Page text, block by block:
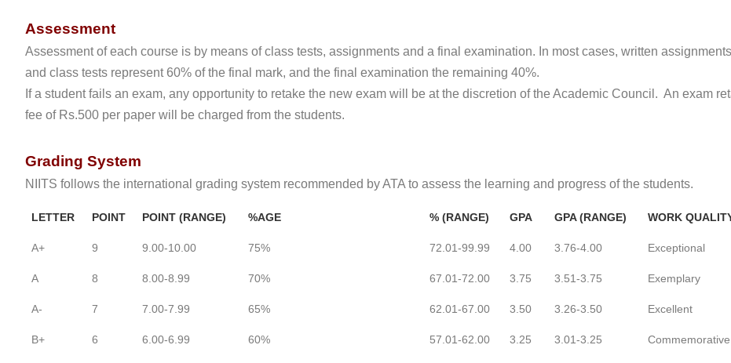
Assessment
Assessment of each course is by means of class tests, assignments and a final examination. In most cases, written assignments
and class tests represent 60% of the final mark, and the final examination the remaining 40%.
If a student fails an exam, any opportunity to retake the new exam will be at the discretion of the Academic Council. An exam
fee of Rs.500 per paper will be charged from the students.
Grading System
NIITS follows the international grading system recommended by ATA to assess the learning and progress of the students.
LETTER POINT POINT (RANGE) %AGE % (RANGE) GPA GPA (RANGE) WORK
A+ 9 9.00-10.00 75% 72.01-99.99 4.00 3.76-4.00 Exceptional
A 8 8.00-8.99 70% 67.01-72.00 3.75 3.51-3.75 Exemplary
A- 7 7.00-7.99 65% 62.01-67.00 3.50 3.26-3.50 Excellent
B+ 6 6.00-6.99 60% 57.01-62.00 3.25 3.01-3.25 Commemorative